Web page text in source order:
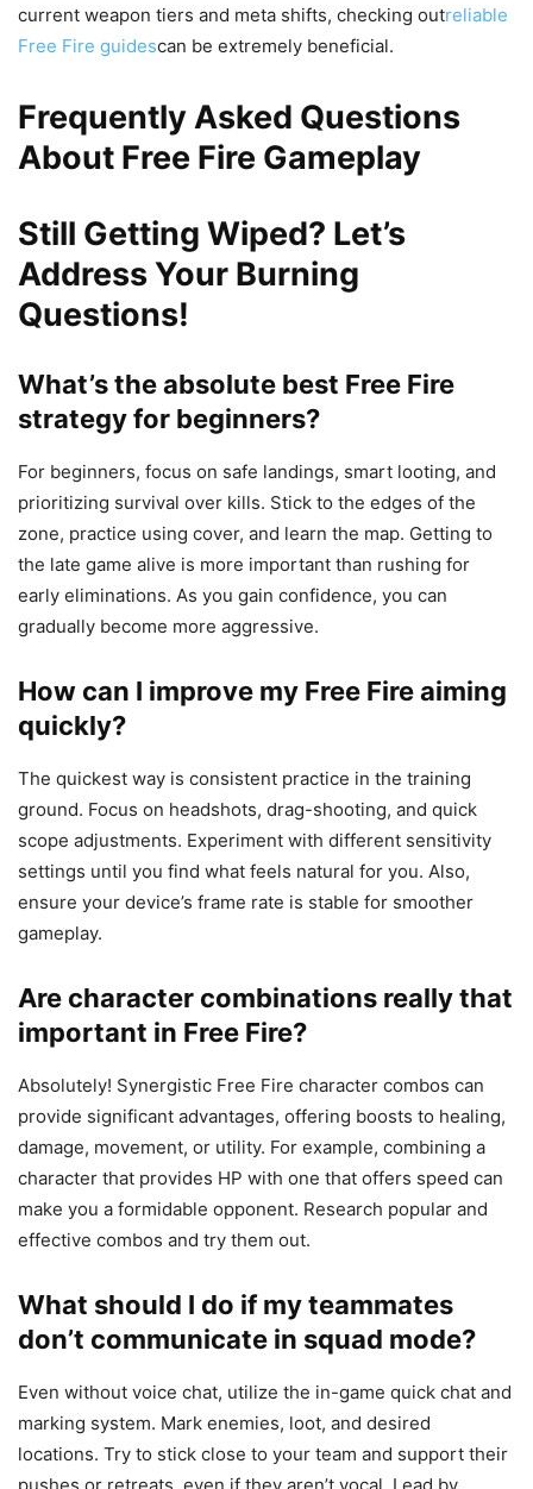
current weapon tiers and meta shifts, checking outreliable
Free Fire guidescan be extremely beneficial.
Frequently Asked Questions
About Free Fire Gameplay
Still Getting Wiped? Let’s
Address Your Burning
Questions!
What’s the absolute best Free Fire
strategy for beginners?
For beginners, focus on safe landings, smart looting, and
prioritizing survival over kills. Stick to the edges of the
zone, practice using cover, and learn the map. Getting to
the late game alive is more important than rushing for
early eliminations. As you gain confidence, you can
gradually become more aggressive.
How can I improve my Free Fire aiming
quickly?
The quickest way is consistent practice in the training
ground. Focus on headshots, drag-shooting, and quick
scope adjustments. Experiment with different sensitivity
settings until you find what feels natural for you. Also,
ensure your device’s frame rate is stable for smoother
gameplay.
Are character combinations really that
important in Free Fire?
Absolutely! Synergistic Free Fire character combos can
provide significant advantages, offering boosts to healing,
damage, movement, or utility. For example, combining a
character that provides HP with one that offers speed can
make you a formidable opponent. Research popular and
effective combos and try them out.
What should I do if my teammates
don’t communicate in squad mode?
Even without voice chat, utilize the in-game quick chat and
marking system. Mark enemies, loot, and desired
locations. Try to stick close to your team and support their